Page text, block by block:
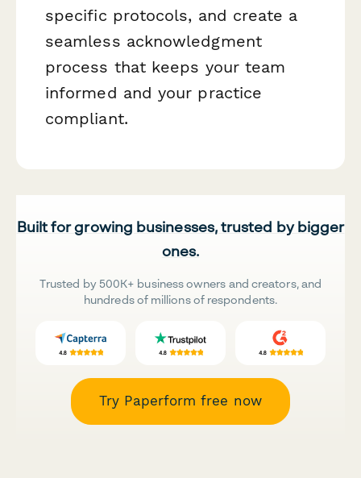
specific protocols, and create a
seamless acknowledgment
process that keeps your team
informed and your practice
compliant.
Built for growing businesses, trusted by bigger
ones.
Trusted by 500K+ business owners and creators, and
hundreds of millions of respondents.
Try Paperform free now